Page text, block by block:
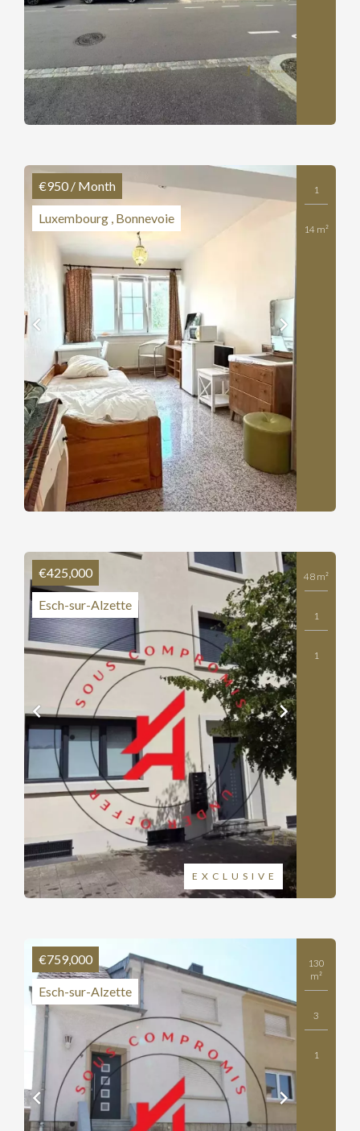
€950 / Month
Luxembourg , Bonnevoie
1
14 m²
€425,000
Esch-sur-Alzette
48 m²
1
1
EXCLUSIVE
€759,000
Esch-sur-Alzette
130
m²
3
1